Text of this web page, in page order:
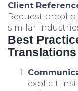
Client
Request proof
similar
Best
Translations
explicit